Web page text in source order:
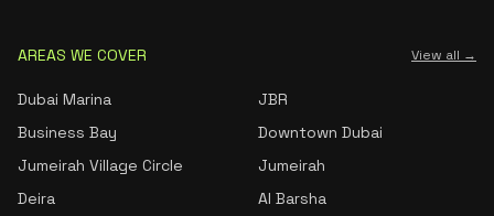
AREAS WE COVER View all →
Dubai Marina
JBR
Business Bay
Downtown Dubai
Jumeirah Village Circle
Jumeirah
Deira
Al Barsha